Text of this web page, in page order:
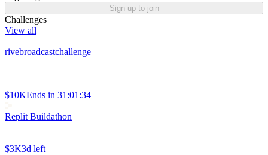
Sign up to join
Challenges
View all
rivebroadcastchallenge
$10KEnds in 31:01:34
Replit Buildathon
$3K3d left